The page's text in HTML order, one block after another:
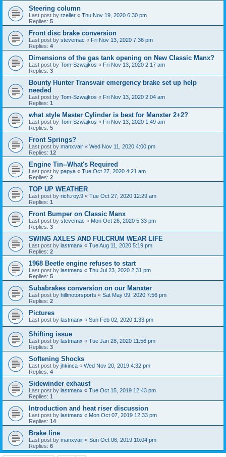
Steering column
Last post by rzeller « Thu Nov 19, 2020 6:30 pm
Replies: 5
Front disc brake conversion
Last post by stevemac « Fri Nov 13, 2020 7:36 pm
Replies: 4
Dimensions of the gas tank opening on New Classic Manx?
Last post by Tom-Szwajkos « Fri Nov 13, 2020 2:17 am
Replies: 3
Bounty Hunter Transvair emergency brake set up help
needed
Last post by Tom-Szwajkos « Fri Nov 13, 2020 2:04 am
Replies: 1
what style Master Cylinder is best for Manxter 2+2?
Last post by Tom-Szwajkos « Fri Nov 13, 2020 1:49 am
Replies: 5
Front Springs?
Last post by manxvair « Wed Nov 11, 2020 4:00 pm
Replies: 12
Engine Tin--What's Required
Last post by papya « Tue Oct 27, 2020 4:21 am
Replies: 2
TOP UP WEATHER
Last post by rich.roy.9 « Tue Oct 27, 2020 12:29 am
Replies: 1
Front Bumper on Classic Manx
Last post by stevemac « Mon Oct 26, 2020 5:33 pm
Replies: 3
SWING AXLES AND FULCRUM WEAR LIFE
Last post by lastmanx « Tue Aug 11, 2020 5:19 pm
Replies: 2
1968 Beetle engine refuses to start
Last post by lastmanx « Thu Jul 23, 2020 2:31 pm
Replies: 5
Subabrakes conversion on our Manxter
Last post by hillmotorsports « Sat May 09, 2020 7:56 pm
Replies: 2
Pictures
Last post by lastmanx « Sun Feb 02, 2020 1:33 pm
Shifting issue
Last post by lastmanx « Tue Jan 28, 2020 11:56 pm
Replies: 3
Softening Shocks
Last post by jhkinca « Wed Nov 20, 2019 4:32 pm
Replies: 4
Sidewinder exhaust
Last post by lastmanx « Tue Oct 15, 2019 12:43 pm
Replies: 1
Introduction and heat riser discussion
Last post by lastmanx « Mon Oct 07, 2019 12:33 pm
Replies: 14
Brake line
Last post by manxvair « Sun Oct 06, 2019 10:04 pm
Replies: 6